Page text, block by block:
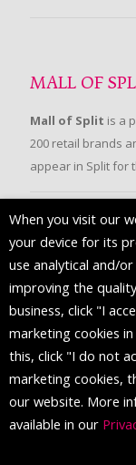
MALL OF
Mall of Split is a
200 retail brands
appear in Split for
FOLLOW US
When you visit our
your device for its
use analytical and/
improving the
business, click "I
marketing cookies
this, click "I do not
marketing cookies,
our website. More
available in our